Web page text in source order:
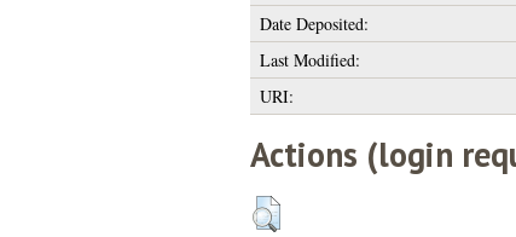
Date Deposited:
Last Modified:
URI:
Actions (login